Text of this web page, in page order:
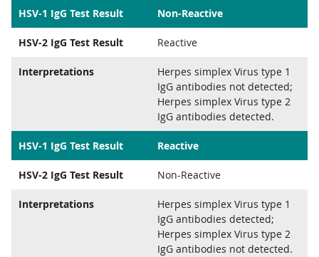
HSV-1 IgG Test Result Non-Reactive
HSV-2 IgG Test Result Reactive
Interpretations
Herpes simplex Virus type 1
IgG antibodies not detected;
Herpes simplex Virus type 2
IgG antibodies detected.
HSV-1 IgG Test Result Reactive
HSV-2 IgG Test Result Non-Reactive
Interpretations
Herpes simplex Virus type 1
IgG antibodies detected;
Herpes simplex Virus type 2
IgG antibodies not detected.